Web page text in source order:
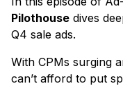
Pilothouse dives
Q4 sale ads.
With CPMs surging
can’t afford to put